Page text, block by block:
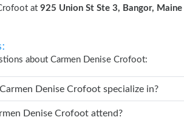
at 925 Union St Ste 3, Bangor, Maine
about Carmen Denise Crofoot:
specialty does Dr. Carmen Denise Crofoot specialize in?
school did Dr. Carmen Denise Crofoot attend?